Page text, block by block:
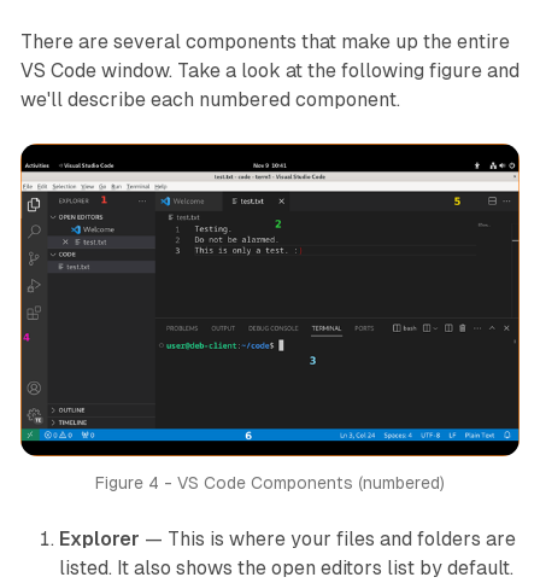
There are several components that make up the entire
VS Code window. Take a look at the following figure and
we'll describe each numbered component.
Figure 4 - VS Code Components (numbered)
Explorer — This is where your files and folders are
listed. It also shows the open editors list by default.